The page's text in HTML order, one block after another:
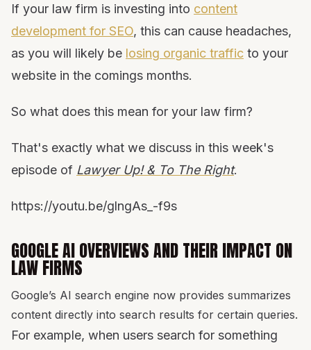
If your law firm is investing into content
development for SEO, this can cause headaches,
as you will likely be losing organic traffic to your
website in the comings months.
So what does this mean for your law firm?
That's exactly what we discuss in this week's
episode of Lawyer Up! & To The Right.
https://youtu.be/glngAs_-f9s
GOOGLE AI OVERVIEWS AND THEIR IMPACT ON
LAW FIRMS
Google’s AI search engine now provides summarizes
content directly into search results for certain queries.
For example, when users search for something